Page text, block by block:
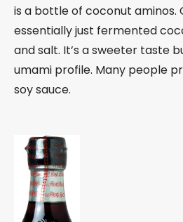
is a bottle of coconut aminos.
essentially just fermented
and salt. It’s a sweeter taste
umami profile. Many people
soy sauce.